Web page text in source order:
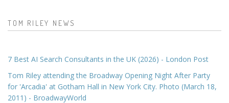
TOM RILEY NEWS
7 Best AI Search Consultants in the UK (2026) - London Post
Tom Riley attending the Broadway Opening Night After Party
for 'Arcadia' at Gotham Hall in New York City. Photo (March 18,
2011) - BroadwayWorld